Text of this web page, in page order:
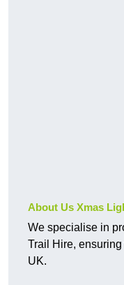
About Us Xmas
We specialise in
Trail Hire,
UK.